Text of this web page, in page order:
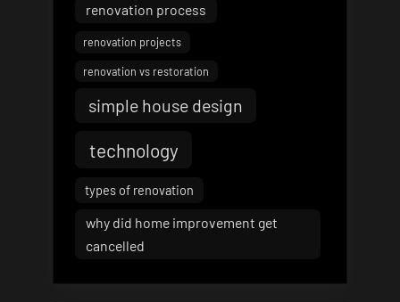
renovation process
renovation projects
renovation vs restoration
simple house design
technology
types of renovation
why did home improvement get
cancelled